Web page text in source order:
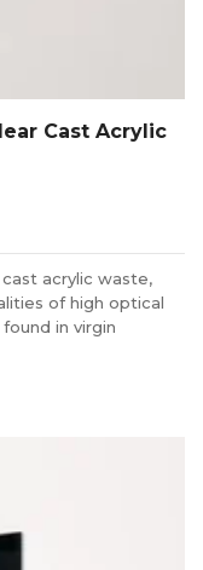
Cast Acrylic
acrylic waste,
of high optical
in virgin